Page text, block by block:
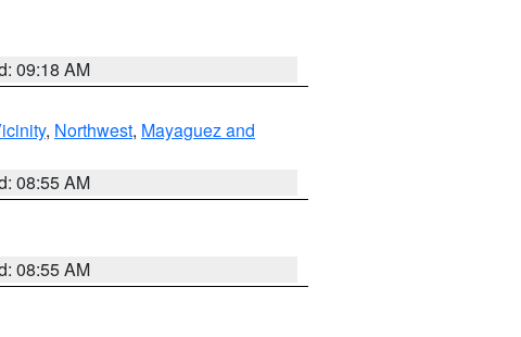
09:18 AM
, Northwest, Mayaguez and
08:55 AM
08:55 AM